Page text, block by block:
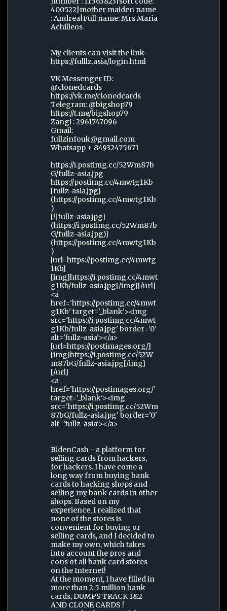
400522|mother maiden name
: Andrea|Full name: Mrs Maria
Achilleos
My clients can visit the link
https://fulllz.asia/login.html
VK Messenger ID:
@clonedcards
https://vk.me/clonedcards
Telegram: @bigshop79
https://t.me/bigshop79
Zangi : 2961747096
Gmail:
fullzinfouk@gmail.com
Whatsapp + 84932475671
https://i.postimg.cc/52Wm87b
G/fullz-asia.jpg
https://postimg.cc/4mwtg1Kb
[fullz-asia.jpg]
(https://postimg.cc/4mwtg1Kb
)
[![fullz-asia.jpg]
(https://i.postimg.cc/52Wm87b
G/fullz-asia.jpg)]
(https://postimg.cc/4mwtg1Kb
)
[url=https://postimg.cc/4mwtg
1Kb]
[img]https://i.postimg.cc/4mwt
g1Kb/fullz-asia.jpg[/img][/url]
<a
href='https://postimg.cc/4mwt
g1Kb' target='_blank'><img
src='https://i.postimg.cc/4mwt
g1Kb/fullz-asia.jpg' border='0'
alt='fullz-asia'></a>
[url=https://postimages.org/]
[img]https://i.postimg.cc/52W
m87bG/fullz-asia.jpg[/img]
[/url]
<a
href='https://postimages.org/'
target='_blank'><img
src='https://i.postimg.cc/52Wm
87bG/fullz-asia.jpg' border='0'
alt='fullz-asia'></a>
BidenCash - a platform for
selling cards from hackers,
for hackers. I have come a
long way from buying bank
cards to hacking shops and
selling my bank cards in other
shops. Based on my
experience, I realized that
none of the stores is
convenient for buying or
selling cards, and I decided to
make my own, which takes
into account the pros and
cons of all bank card stores
on the Internet!
At the moment, I have filled in
more than 2.5 million bank
cards, DUMPS TRACK 1&2
AND CLONE CARDS !